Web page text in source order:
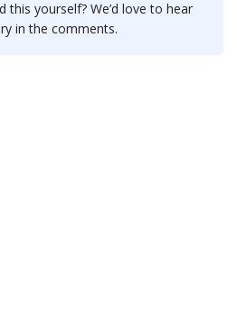
this yourself? We’d love to hear
in the comments.